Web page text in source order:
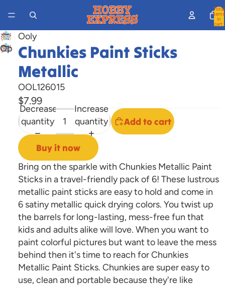
Total
items
in
cart:
Open
image
screen
Ooly
Chunkies Paint Sticks
Metallic
OOL126015
$7.99
Decrease
quantity
Increase
quantity
Add to cart
Buy it now
Bring on the sparkle with Chunkies Metallic Paint
Sticks in a travel-friendly pack of 6! These lustrous
metallic paint sticks are easy to hold and come in
6 satiny metallic quick drying colors. You twist up
the barrels for long-lasting, mess-free fun that
kids and adults alike will love. When you want to
paint colorful pictures but want to leave the mess
behind then it's time to reach for Chunkies
Metallic Paint Sticks. Chunkies are super easy to
use, clean and portable because they're like